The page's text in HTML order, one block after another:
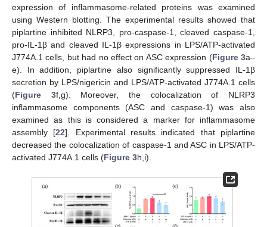
expression of inflammasome-related proteins was examined
using Western blotting. The experimental results showed that
piplartine inhibited NLRP3, pro-caspase-1, cleaved caspase-1,
pro-IL-1β and cleaved IL-1β expressions in LPS/ATP-activated
J774A.1 cells, but had no effect on ASC expression (Figure 3a–
e). In addition, piplartine also significantly suppressed IL-1β
secretion by LPS/nigericin and LPS/ATP-activated J774A.1 cells
(Figure 3f,g). Moreover, the colocalization of NLRP3
inflammasome components (ASC and caspase-1) was also
examined as this is considered a marker for inflammasome
assembly [22]. Experimental results indicated that piplartine
decreased the colocalization of caspase-1 and ASC in LPS/ATP-
activated J774A.1 cells (Figure 3h,i).